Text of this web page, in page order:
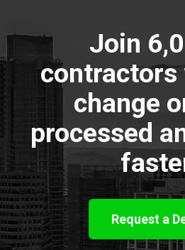
Join
contractors
change
processed
Request a